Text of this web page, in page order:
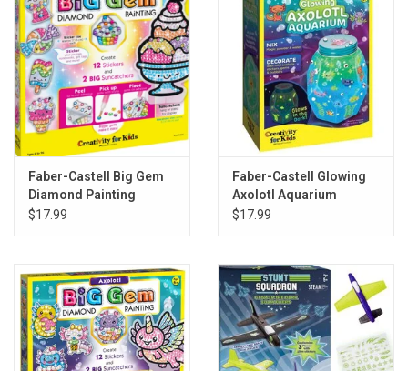
Faber-Castell Big Gem
Diamond Painting
Sweets
$17.99
Faber-Castell Glowing
Axolotl Aquarium
$17.99